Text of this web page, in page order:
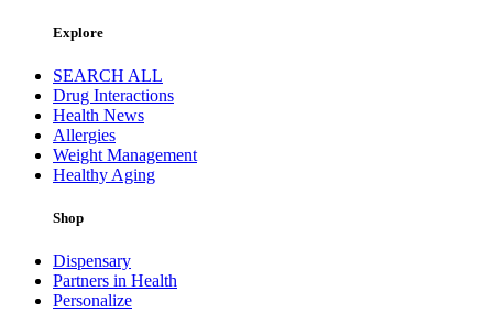
Explore
SEARCH ALL
Drug Interactions
Health News
Allergies
Weight Management
Healthy Aging
Shop
Dispensary
Partners in Health
Personalize